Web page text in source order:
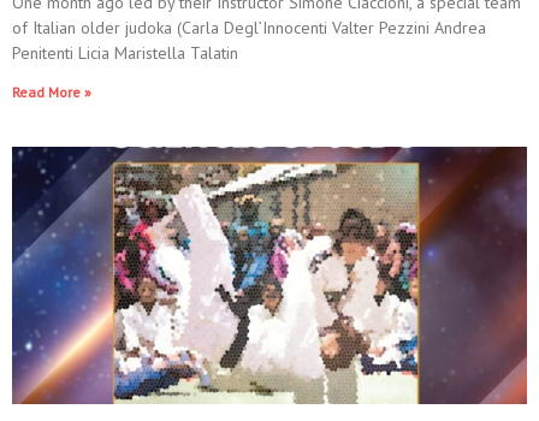
of Italian older judoka (Carla Degl’Innocenti Valter Pezzini Andrea
Penitenti Licia Maristella Talatin
Read More »